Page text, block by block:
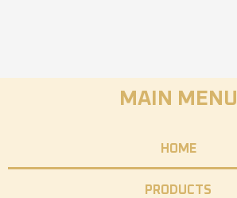
MAIN MENU
HOME
PRODUCTS